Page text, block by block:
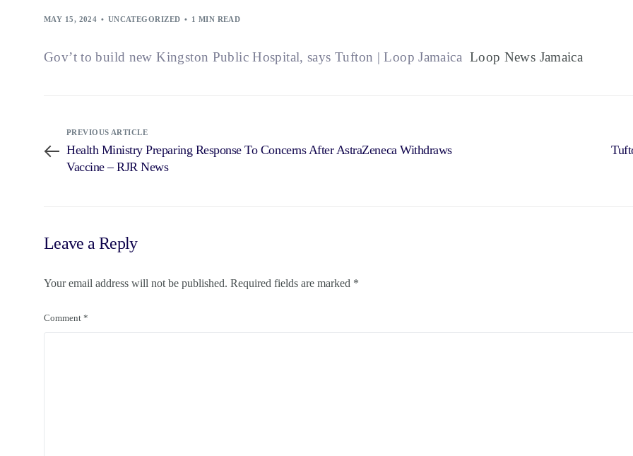
MAY 15, 2024 UNCATEGORIZED 1 MIN READ
Gov’t to build new Kingston Public Hospital, says Tufton | Loop Jamaica Loop News Jamaica
PREVIOUS ARTICLE
Health Ministry Preparing Response To Concerns After AstraZeneca Withdraws
Vaccine – RJR News
Leave a Reply
Your email address will not be published. Required fields are marked *
Comment *